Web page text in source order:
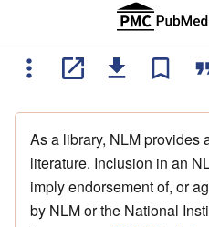
As a library, NLM provides
literature. Inclusion in an
imply endorsement of, or
by NLM or the National